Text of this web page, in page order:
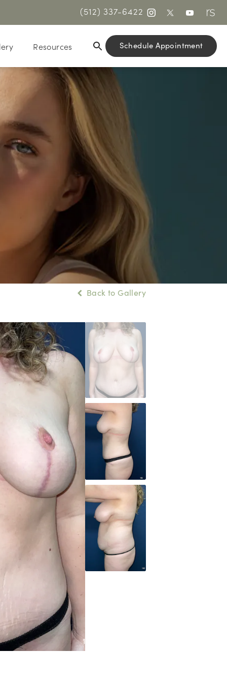
(512) 337-6422
Resources Schedule Appointment
Back to Gallery